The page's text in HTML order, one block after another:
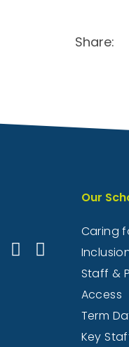
Share:
Our
Caring
Staff &
Access
Term
Key